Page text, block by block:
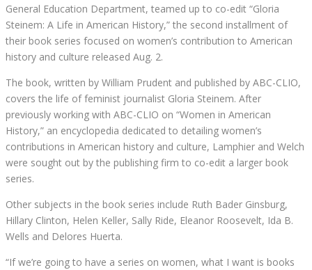
General Education Department, teamed up to co-edit “Gloria
Steinem: A Life in American History,” the second installment of
their book series focused on women’s contribution to American
history and culture released Aug. 2.
The book, written by William Prudent and published by ABC-CLIO,
covers the life of feminist journalist Gloria Steinem. After
previously working with ABC-CLIO on “Women in American
History,” an encyclopedia dedicated to detailing women’s
contributions in American history and culture, Lamphier and Welch
were sought out by the publishing firm to co-edit a larger book
series.
Other subjects in the book series include Ruth Bader Ginsburg,
Hillary Clinton, Helen Keller, Sally Ride, Eleanor Roosevelt, Ida B.
Wells and Delores Huerta.
“If we’re going to have a series on women, what I want is books